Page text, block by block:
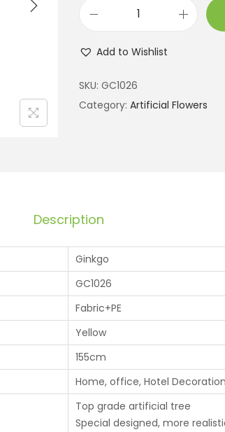
Add to Wishlist
SKU: GC1026
Category: Artificial Flowers
Description
Ginkgo
GC1026
Fabric+PE
Yellow
155cm
Home, office, Hotel Decoration
Top grade artificial tree
Special designed, more